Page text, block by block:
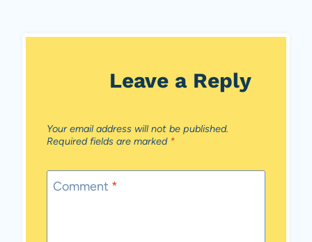
Leave a Reply
Your email address will not be published.
Required fields are marked *
Comment *